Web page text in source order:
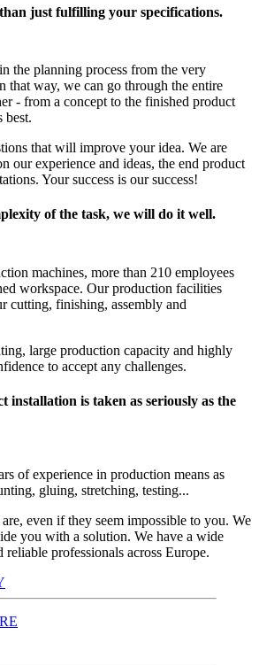
just fulfilling your specifications.
the planning process from the very
that way, we can go through the entire
- from a concept to the finished product
best.
that will improve your idea. We are
our experience and ideas, the end product
Your success is our success!
of the task, we will do it well.
machines, more than 210 employees
workspace. Our production facilities
cutting, finishing, assembly and
large production capacity and highly
to accept any challenges.
installation is taken as seriously as the
of experience in production means as
gluing, stretching, testing...
even if they seem impossible to you. We
you with a solution. We have a wide
professionals across Europe.